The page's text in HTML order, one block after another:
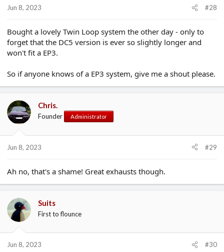
Jun 8, 2023 #28
Bought a lovely Twin Loop system the other day - only to
forget that the DC5 version is ever so slightly longer and
won't fit a EP3.
So if anyone knows of a EP3 system, give me a shout please.
Chris.
Founder Administrator
Jun 8, 2023 #29
Ah no, that's a shame! Great exhausts though.
Suits
First to flounce
Jun 8, 2023 #30